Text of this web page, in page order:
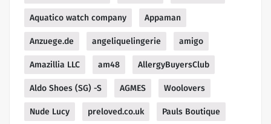
Aquatico watch company Appaman
Anzuege.de angeliquelingerie amigo
Amazillia LLC am48 AllergyBuyersClub
Aldo Shoes (SG) -S AGMES Woolovers
Nude Lucy preloved.co.uk Pauls Boutique